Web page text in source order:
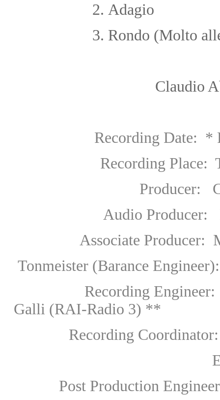
2. Adagio
3. Rondo (Molto
Claudio
Recording Date: *
Recording Place:
Producer:
Audio Producer:
Associate Producer:
Tonmeister (Barance
Recording
Galli (RAI-Radio 3) **
Recording Coordinator:
Editing:
Post Production Engineer: